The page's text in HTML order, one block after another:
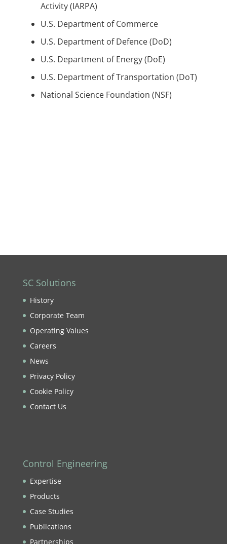
Activity (IARPA)
U.S. Department of Commerce
U.S. Department of Defence (DoD)
U.S. Department of Energy (DoE)
U.S. Department of Transportation (DoT)
National Science Foundation (NSF)
SC Solutions
History
Corporate Team
Operating Values
Careers
News
Privacy Policy
Cookie Policy
Contact Us
Control Engineering
Expertise
Products
Case Studies
Publications
Partnerships